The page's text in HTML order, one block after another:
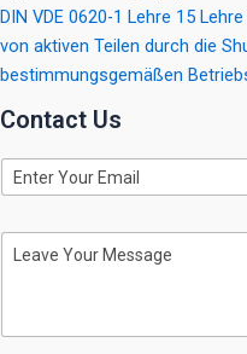
DIN VDE 0620-1 Lehre 15
von aktiven Teilen durch die
bestimmungsgemäßen
Contact Us
E
m
iM
a